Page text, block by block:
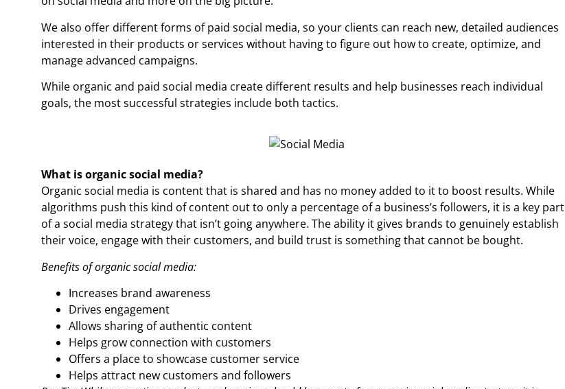
We also offer different forms of paid social media, so your clients can reach new, detailed audiences
interested in their products or services without having to figure out how to create, optimize, and
manage advanced campaigns.
While organic and paid social media create different results and help businesses reach individual
goals, the most successful strategies include both tactics.
What is organic social media?
Organic social media is content that is shared and has no money added to it to boost results. While
algorithms push this kind of content out to only a percentage of a business’s followers, it is a key part
of a social media strategy that isn’t going anywhere. The ability it gives brands to genuinely establish
their voice, engage with their customers, and build trust is something that cannot be bought.
Benefits of organic social media:
Increases brand awareness
Drives engagement
Allows sharing of authentic content
Helps grow connection with customers
Offers a place to showcase customer service
Helps attract new customers and followers